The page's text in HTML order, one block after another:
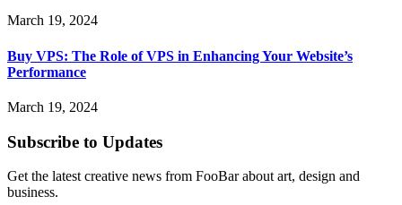
March 19, 2024
Buy VPS: The Role of VPS in Enhancing Your Website’s
Performance
March 19, 2024
Subscribe to Updates
Get the latest creative news from FooBar about art, design and
business.